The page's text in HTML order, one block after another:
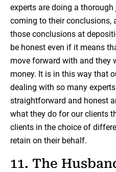
experts are doing a
coming to their conclusions,
those conclusions at
be honest even if it means
move forward with and they
money. It is in this way that
dealing with so many
straightforward and honest
what they do for our clients
clients in the choice of
retain on their behalf.
11. The